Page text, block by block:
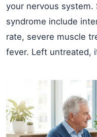
your nervous
syndrome include
rate, severe muscle
fever. Left untreated,